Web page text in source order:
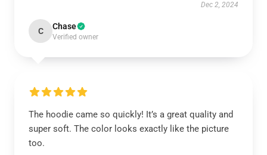
Dec 2, 2024
C Chase
Verified owner
The hoodie came so quickly! It’s a great quality and
super soft. The color looks exactly like the picture
too.